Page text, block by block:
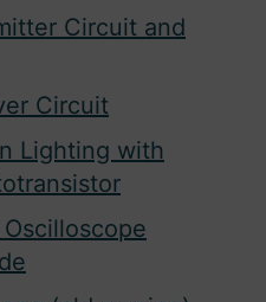
Circuit and
Circuit
Lighting with